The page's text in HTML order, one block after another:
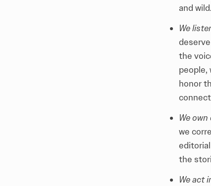
and wild.
We
the
people,
honor
We
we
the
We act